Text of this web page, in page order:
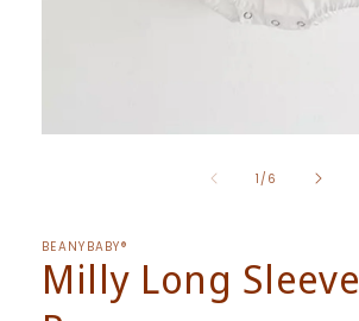
1 /of
6
BEANYBABY®
Milly Long Sleeve